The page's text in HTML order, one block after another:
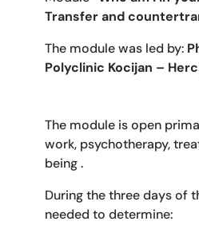
Transfer and
The module was led by:
Polyclinic Kocijan –
The module is open
work, psychotherapy,
being .
During the three days of
needed to determine: